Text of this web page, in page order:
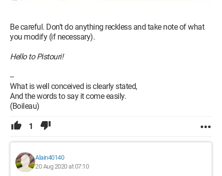
Be careful. Don’t do anything reckless and take note of what
you modify (if necessary).
Hello to Pistouri!
--
What is well conceived is clearly stated,
And the words to say it come easily.
(Boileau)
1
Alain40140
20 Aug 2020 at 07:10